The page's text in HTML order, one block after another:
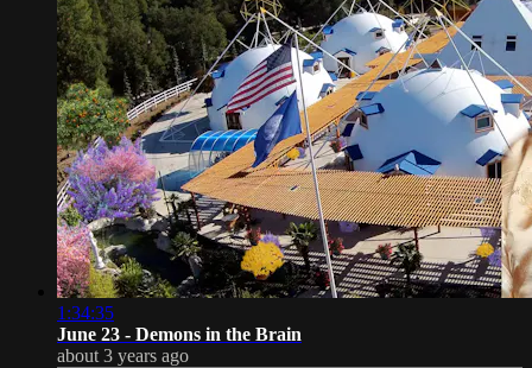
1:34:35
June 23 - Demons in the Brain
about 3 years ago